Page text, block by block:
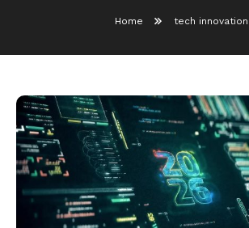
Home tech innovation